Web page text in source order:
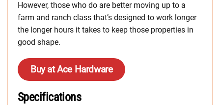
However, those who do are better moving up to a
farm and ranch class that’s designed to work longer
the longer hours it takes to keep those properties in
good shape.
Buy at Ace Hardware
Specifications